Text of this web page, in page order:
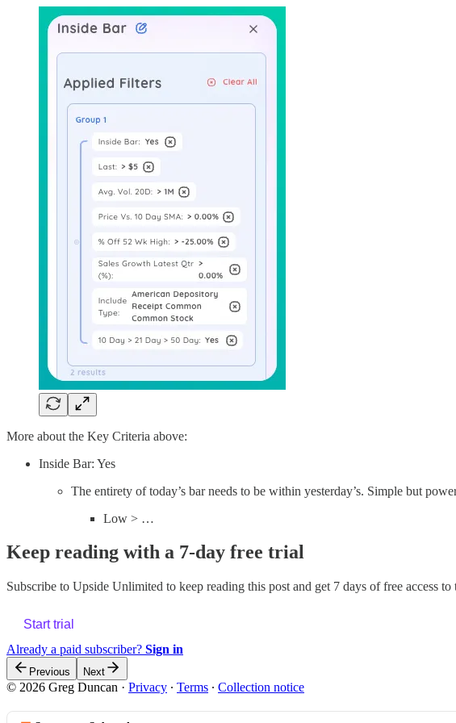
More about the Key Criteria above:
Inside Bar: Yes
The entirety of today’s bar needs to be within yesterday’s. Simple but
Low > …
Keep reading with a 7-day free trial
Subscribe to Upside Unlimited to keep reading this post and get 7 days of free access
Start trial
Already a paid subscriber? Sign in
Previous Next
© 2026 Greg Duncan · Privacy ∙ Terms ∙ Collection notice